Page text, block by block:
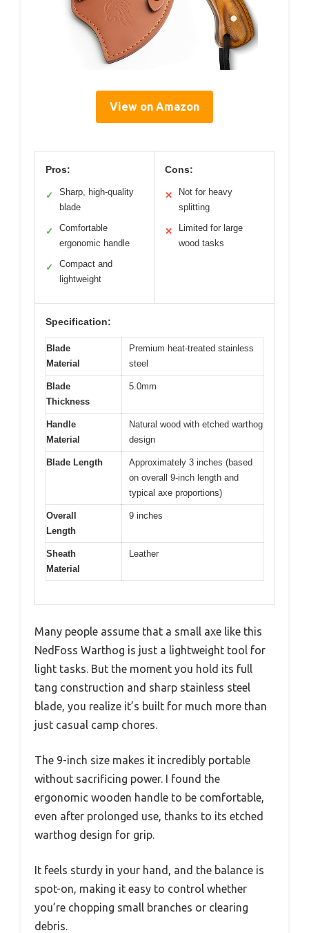
View on Amazon
Pros:
✓
Sharp, high-quality
blade
✓
Comfortable
ergonomic handle
✓
Compact and
lightweight
Cons:
✕
Not for heavy
splitting
✕
Limited for large
wood tasks
Specification:
Blade
Material
Premium heat-treated stainless
steel
Blade
Thickness
5.0mm
Handle
Material
Natural wood with etched warthog
design
Blade Length
Approximately 3 inches (based
on overall 9-inch length and
typical axe proportions)
Overall
Length
9 inches
Sheath
Material
Leather
Many people assume that a small axe like this
NedFoss Warthog is just a lightweight tool for
light tasks. But the moment you hold its full
tang construction and sharp stainless steel
blade, you realize it’s built for much more than
just casual camp chores.
The 9-inch size makes it incredibly portable
without sacrificing power. I found the
ergonomic wooden handle to be comfortable,
even after prolonged use, thanks to its etched
warthog design for grip.
It feels sturdy in your hand, and the balance is
spot-on, making it easy to control whether
you’re chopping small branches or clearing
debris.